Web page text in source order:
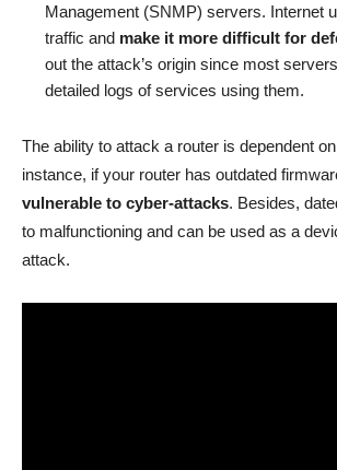
Management (SNMP) servers. Internet
traffic and make it more difficult for
out the attack’s origin since most
detailed logs of services using them.
The ability to attack a router is dependent
instance, if your router has outdated
vulnerable to cyber-attacks. Besides,
to malfunctioning and can be used as a
attack.